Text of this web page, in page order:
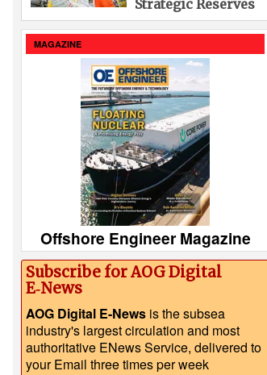
Strategic Reserves
MAGAZINE
Offshore Engineer Magazine
Subscribe for AOG Digital
E‑News
AOG Digital E-News is the subsea
industry's largest circulation and most
authoritative ENews Service, delivered to
your Email three times per week